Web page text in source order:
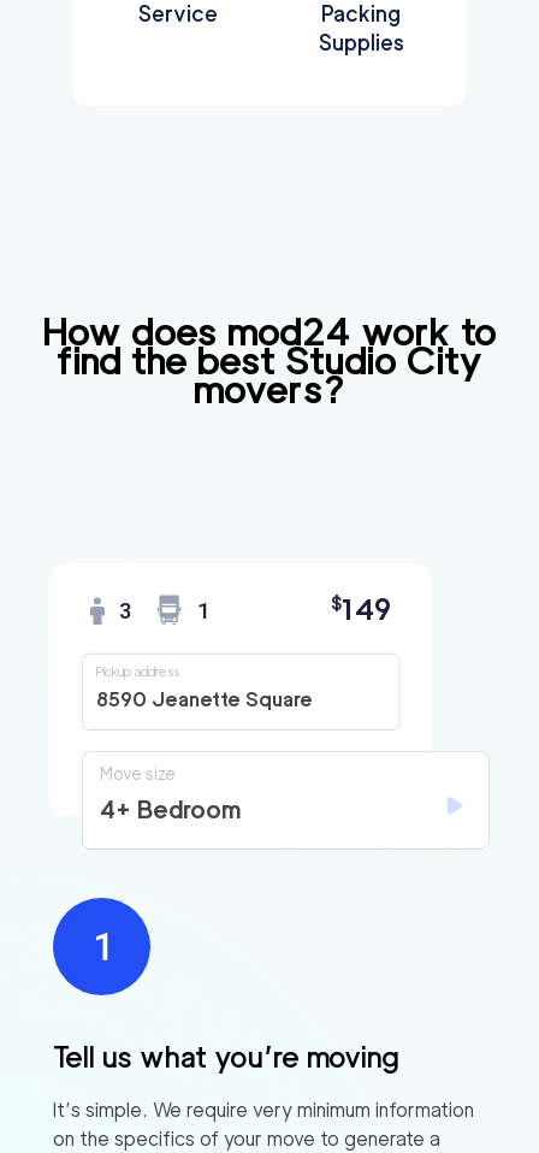
Service
Packing
Supplies
How does mod24 work to
find the best Studio City
movers?
Tell us what you’re moving
It’s simple. We require very minimum information
on the specifics of your move to generate a
3 1 $149
8590 Jeanette Square
Pickup address
Move size
4+ Bedroom